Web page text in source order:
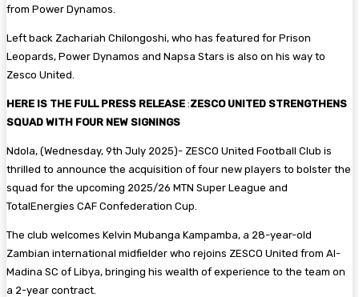
from Power Dynamos.
Left back Zachariah Chilongoshi, who has featured for Prison
Leopards, Power Dynamos and Napsa Stars is also on his way to
Zesco United.
HERE IS THE FULL PRESS RELEASE :ZESCO UNITED STRENGTHENS
SQUAD WITH FOUR NEW SIGNINGS
Ndola, (Wednesday, 9th July 2025)- ZESCO United Football Club is
thrilled to announce the acquisition of four new players to bolster the
squad for the upcoming 2025/26 MTN Super League and
TotalEnergies CAF Confederation Cup.
The club welcomes Kelvin Mubanga Kampamba, a 28-year-old
Zambian international midfielder who rejoins ZESCO United from Al-
Madina SC of Libya, bringing his wealth of experience to the team on
a 2-year contract.